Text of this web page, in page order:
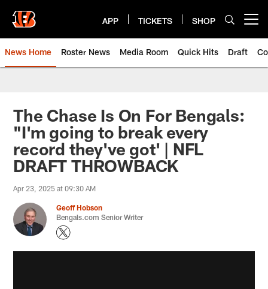
main
content
APP TICKETS SHOP
News Home Roster News Media Room Quick Hits Draft
The Chase Is On For Bengals:
"I'm going to break every
record they've got' | NFL
DRAFT THROWBACK
Apr 23, 2025 at 09:30 AM
Geoff Hobson
Bengals.com Senior Writer